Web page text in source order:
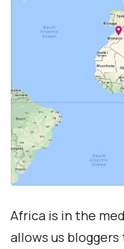
Africa is in the
allows us